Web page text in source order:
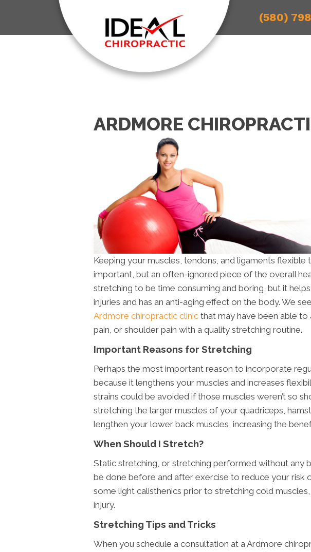
(580)
ARDMORE
Keeping your muscles, tendons, and ligaments flexible
important, but an often-ignored piece of the overall
stretching to be time consuming and boring, but it
injuries and has an anti-aging effect on the body. We
Ardmore chiropractic clinic that may have been able to
pain, or shoulder pain with a quality stretching routine.
Important Reasons for Stretching
Perhaps the most important reason to incorporate
because it lengthens your muscles and increases
strains could be avoided if those muscles weren’t so
stretching the larger muscles of your quadriceps,
lengthen your lower back muscles, increasing the
When Should I Stretch?
Static stretching, or stretching performed without any
be done before and after exercise to reduce your risk
some light calisthenics prior to stretching cold
injury.
Stretching Tips and Tricks
When you schedule a consultation at a Ardmore